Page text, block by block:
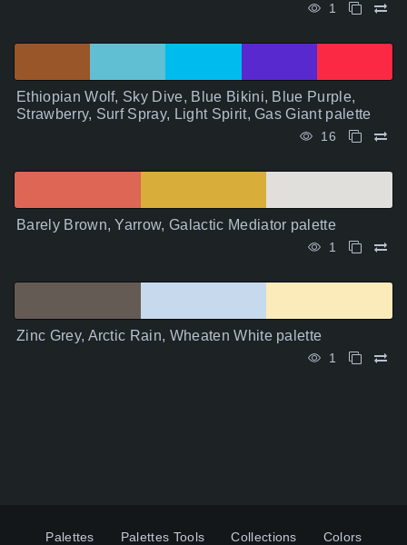
1
Ethiopian Wolf, Sky Dive, Blue Bikini, Blue Purple,
Strawberry, Surf Spray, Light Spirit, Gas Giant palette
16
Barely Brown, Yarrow, Galactic Mediator palette
1
Zinc Grey, Arctic Rain, Wheaten White palette
1
Palettes Palettes Tools Collections Colors